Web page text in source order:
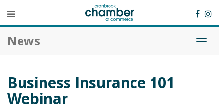
News
Business Insurance 101
Webinar